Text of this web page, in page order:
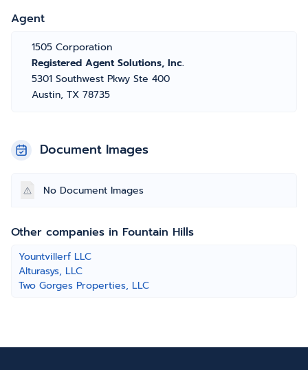
Agent
1505 Corporation
Registered Agent Solutions, Inc.
5301 Southwest Pkwy Ste 400
Austin, TX 78735
Document Images
No Document Images
Other companies in Fountain Hills
Yountvillerf LLC
Alturasys, LLC
Two Gorges Properties, LLC